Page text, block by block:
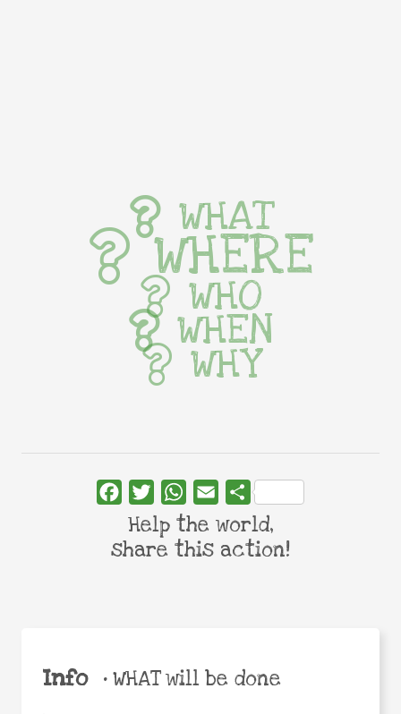
Info •WHAT will be done
WHAT
WHERE
WHO
WHEN
WHY
FacebookTwitterWhatsApp
Email Share
Help the world,
share this action!